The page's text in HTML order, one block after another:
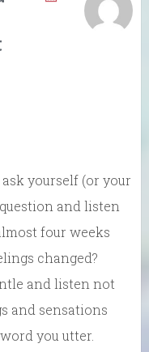
yourself (or your
and listen
four weeks
changed?
and listen not
and sensations
you utter.